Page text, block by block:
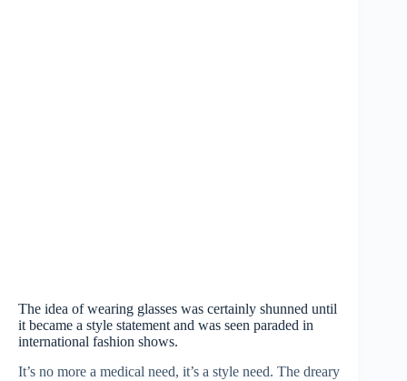
The idea of wearing glasses was certainly shunned until
it became a style statement and was seen paraded in
international fashion shows.
It’s no more a medical need, it’s a style need. The dreary